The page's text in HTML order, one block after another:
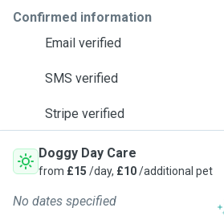
Confirmed information
Email verified
SMS verified
Stripe verified
Doggy Day Care
from £15 /day, £10/additional pet
No dates specified